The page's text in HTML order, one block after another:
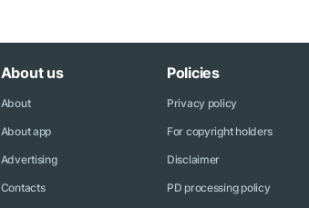
About us
About
About app
Advertising
Contacts
Policies
Privacy policy
For copyright holders
Disclaimer
PD processing policy